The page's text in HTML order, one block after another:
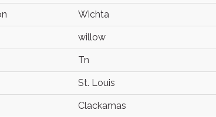
Wichta
willow
Tn
St. Louis
Clackamas